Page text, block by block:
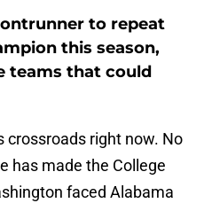
to repeat
this season,
teams that could
crossroads right now. No
has made the College
faced Alabama